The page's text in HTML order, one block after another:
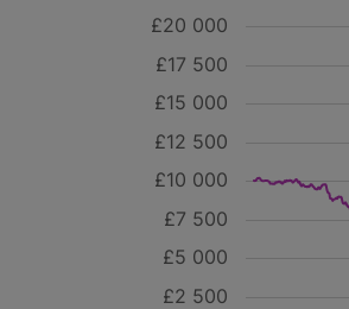
£10 000
£20 000
£2 500
£5 000
£7 500
£12 500
£15 000
£17 500